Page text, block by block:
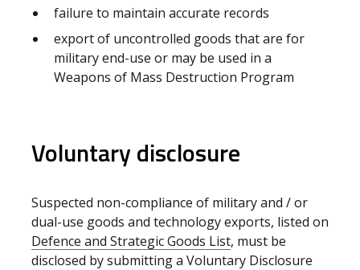
failure to maintain accurate records
export of uncontrolled goods that are for
military end-use or may be used in a
Weapons of Mass Destruction Program
Voluntary disclosure
Suspected non-compliance of military and / or
dual-use goods and technology exports, listed on
Defence and Strategic Goods List, must be
disclosed by submitting a Voluntary Disclosure